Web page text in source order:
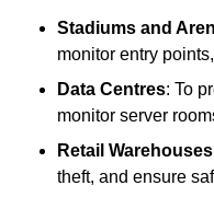
Stadiums and
monitor entry
Data Centres: To
monitor server
Retail Warehouses
theft, and ensure